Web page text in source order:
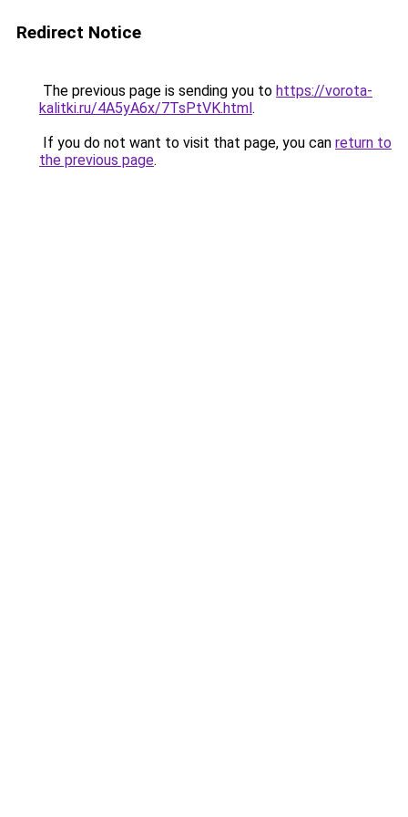
Redirect Notice
The previous page is sending you to https://vorota-
kalitki.ru/4A5yA6x/7TsPtVK.html.
If you do not want to visit that page, you can return to
the previous page.